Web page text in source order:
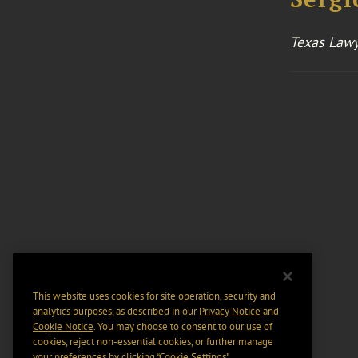
Texas
This website uses cookies for site operation, security and
analytics purposes, as described in ourPrivacy Notice and
Cookie Notice. You may choose to consent to our use of
cookies, reject non-essential cookies, or further manage